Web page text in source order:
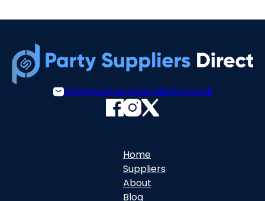
info@partysuppliersdirect.co.uk
Home
Suppliers
About
Blog